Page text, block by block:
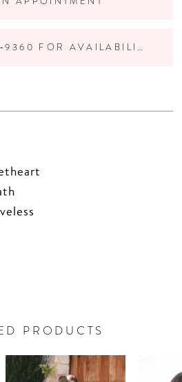
CALL (615) 730‑9360 FOR AVAILABILITY
PRODUCTS